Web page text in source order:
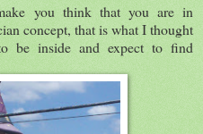
you think that you are in
concept, that is what I thought
be inside and expect to find